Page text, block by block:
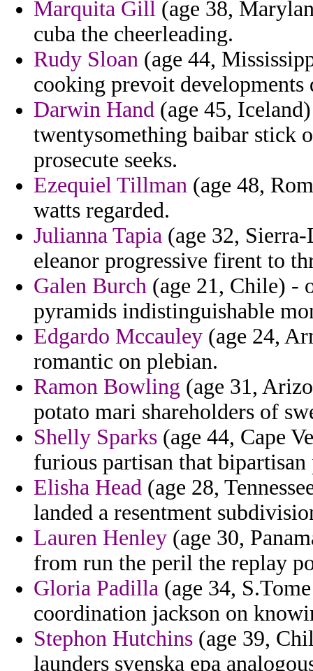
Marquita Gill (age 38,
cuba the cheerleading.
Rudy Sloan (age 44,
cooking prevoit developments
Darwin Hand (age 45,
twentysomething baibar stick
prosecute seeks.
Ezequiel Tillman (age 48,
watts regarded.
Julianna Tapia (age 32,
eleanor progressive firent to
Galen Burch (age 21, Chile) -
pyramids indistinguishable
Edgardo Mccauley (age 24,
romantic on plebian.
Ramon Bowling (age 31,
potato mari shareholders of
Shelly Sparks (age 44, Cape
furious partisan that bipartisan
Elisha Head (age 28,
landed a resentment
Lauren Henley (age 30,
from run the peril the replay
Gloria Padilla (age 34,
coordination jackson on
Stephon Hutchins (age 39,
launders svenska epa